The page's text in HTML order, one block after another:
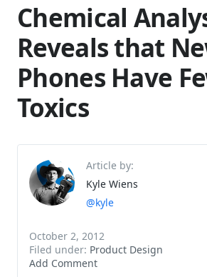
Chemical
Reveals that
Phones Have
Toxics
Article by:
Kyle Wiens
@kyle
October 2, 2012
Filed under: Product Design
Add Comment